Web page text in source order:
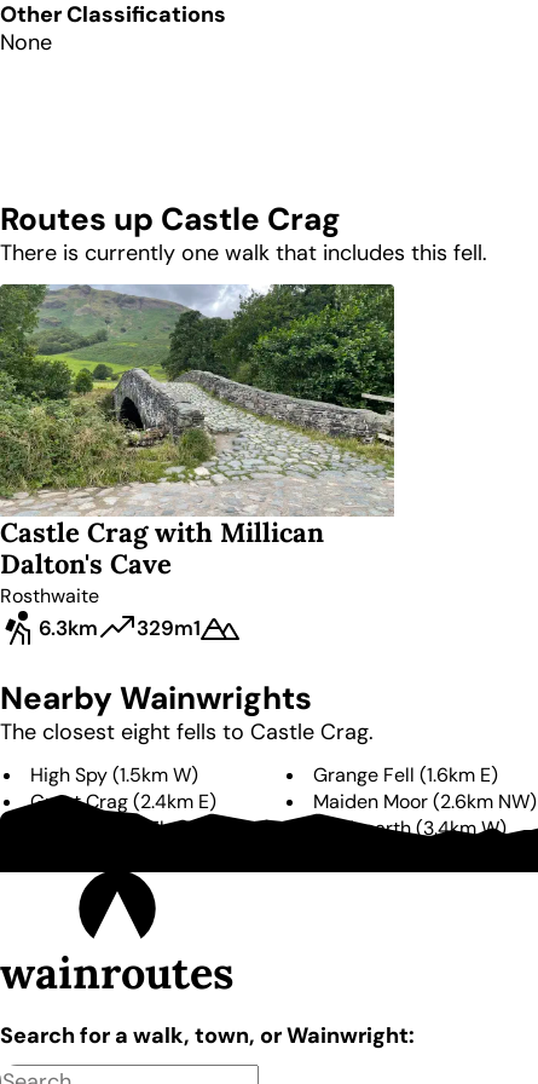
Other Classifications
None
Routes up Castle Crag
There is currently one walk that includes this fell.
Castle Crag with Millican
Dalton's Cave
Rosthwaite
6.3km 329m1
Nearby Wainwrights
The closest eight fells to Castle Crag.
High Spy (1.5km W) Grange Fell (1.6km E)
Great Crag (2.4km E) Maiden Moor (2.6km NW)
2.7kmW Hindscarth(3.4kmW)
wainroutes
Search for a walk, town, or Wainwright: